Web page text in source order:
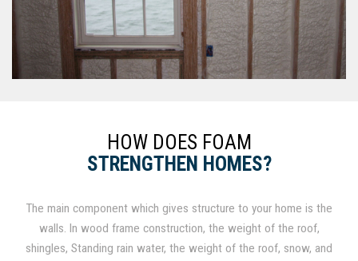
HOW DOES FOAM
STRENGTHEN HOMES?
The main component which gives structure to your home is the
walls. In wood frame construction, the weight of the roof,
shingles, Standing rain water, the weight of the roof, snow, and